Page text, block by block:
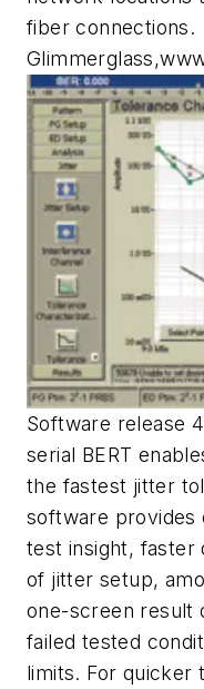
fiber connections.
Software release
serial BERT
the fastest jitter
software provides
test insight, faster
of jitter setup,
one-screen result
failed tested
limits. For quicker